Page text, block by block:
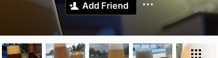
Add Friend